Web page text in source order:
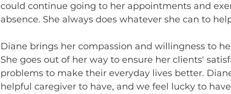
could continue going to her appointments and
absence. She always does whatever she can to
Diane brings her compassion and willingness to
She goes out of her way to ensure her clients'
problems to make their everyday lives better.
helpful caregiver to have, and we feel lucky to